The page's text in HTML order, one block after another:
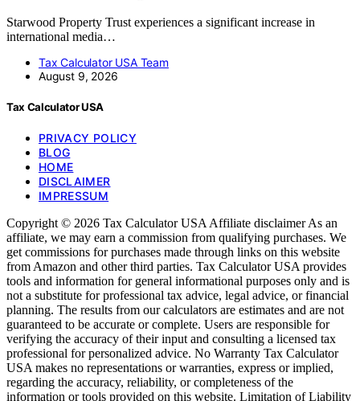
Starwood Property Trust experiences a significant increase in
international media…
Tax Calculator USA Team
August 9, 2026
Tax Calculator USA
PRIVACY POLICY
BLOG
HOME
DISCLAIMER
IMPRESSUM
Copyright © 2026 Tax Calculator USA Affiliate disclaimer As an
affiliate, we may earn a commission from qualifying purchases. We
get commissions for purchases made through links on this website
from Amazon and other third parties. Tax Calculator USA provides
tools and information for general informational purposes only and is
not a substitute for professional tax advice, legal advice, or financial
planning. The results from our calculators are estimates and are not
guaranteed to be accurate or complete. Users are responsible for
verifying the accuracy of their input and consulting a licensed tax
professional for personalized advice. No Warranty Tax Calculator
USA makes no representations or warranties, express or implied,
regarding the accuracy, reliability, or completeness of the
information or tools provided on this website. Limitation of Liability